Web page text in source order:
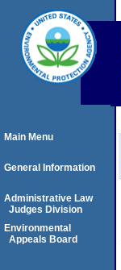
Main Menu
General Information
Administrative Law
Judges Division
Environmental
Appeals Board